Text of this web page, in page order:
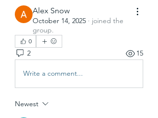
Alex Snow
October 14, 2025 · joined the
group.
0
2 15
Write a comment...
Newest